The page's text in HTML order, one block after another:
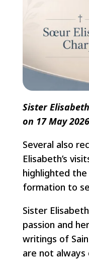
Sister
on 17 May
Several also
Elisabeth’s
highlighted
formation to
Sister
passion and
writings of
are not